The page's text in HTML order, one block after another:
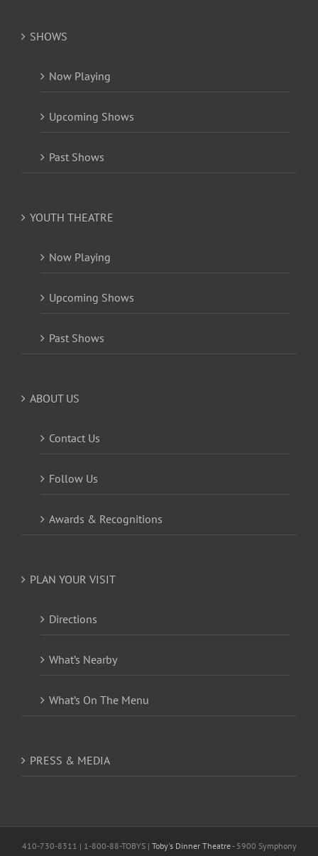
SHOWS
Now Playing
Upcoming Shows
Past Shows
YOUTH THEATRE
Now Playing
Upcoming Shows
Past Shows
ABOUT US
Contact Us
Follow Us
Awards & Recognitions
PLAN YOUR VISIT
Directions
What’s Nearby
What’s On The Menu
PRESS & MEDIA
410-730-8311 | 1-800-88-TOBYS | Toby's Dinner Theatre- 5900 Symphony